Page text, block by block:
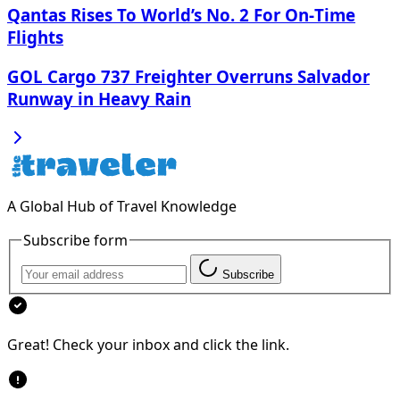
Qantas Rises To World’s No. 2 For On‑Time
Flights
GOL Cargo 737 Freighter Overruns Salvador
Runway in Heavy Rain
A Global Hub of Travel Knowledge
Subscribe form
Subscribe
Great! Check your inbox and click the link.